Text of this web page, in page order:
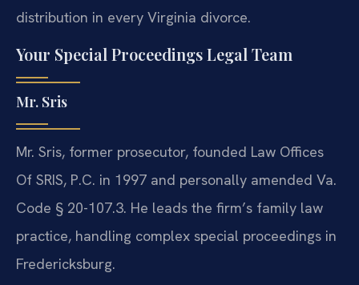
distribution in every Virginia divorce.
Your Special Proceedings Legal Team
Mr. Sris
Mr. Sris, former prosecutor, founded Law Offices
Of SRIS, P.C. in 1997 and personally amended Va.
Code § 20-107.3. He leads the firm’s family law
practice, handling complex special proceedings in
Fredericksburg.